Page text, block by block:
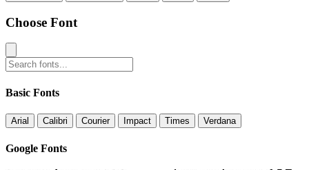
Choose Font
Basic Fonts
Arial Calibri Courier Impact Times Verdana
Google Fonts